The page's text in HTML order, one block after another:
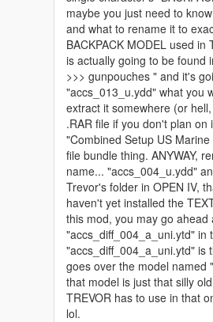
maybe you just need to
and what to rename it to
BACKPACK MODEL used
is actually going to be found
>>> gunpouches " and it's
"accs_013_u.ydd" what you
extract it somewhere (or
.RAR file if you don't plan on
"Combined Setup US
file bundle thing. ANYWAY,
name... "accs_004_u.ydd"
Trevor's folder in OPEN IV,
haven't yet installed the
this mod, you may go
"accs_diff_004_a_uni.ytd" in
"accs_diff_004_a_uni.ytd" is
goes over the model named
that model is just that silly
TREVOR has to use in that
lol.